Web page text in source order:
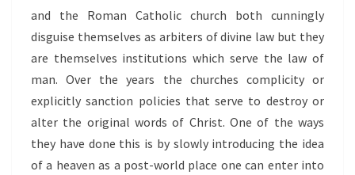
and the Roman Catholic church both cunningly
disguise themselves as arbiters of divine law but they
are themselves institutions which serve the law of
man. Over the years the churches complicity or
explicitly sanction policies that serve to destroy or
alter the original words of Christ. One of the ways
they have done this is by slowly introducing the idea
of a heaven as a post-world place one can enter into